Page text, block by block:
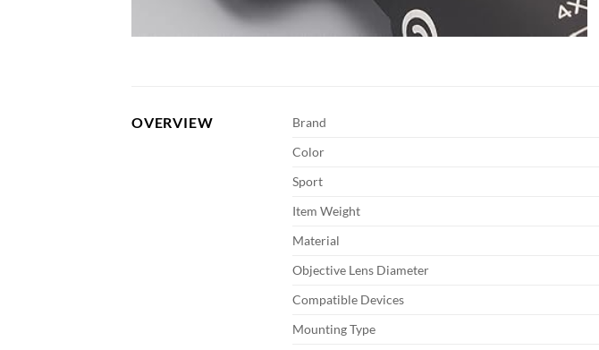
OVERVIEW Brand
Color
Sport
Item Weight
Material
Objective Lens Diameter
Compatible Devices
Mounting Type